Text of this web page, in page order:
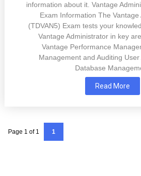
information about it. Vantage
Exam Information The Vantage
(TDVAN5) Exam tests your
Vantage Administrator in key
Vantage Performance
Management and Auditing
Database
Read More
Page 1 of 1 1